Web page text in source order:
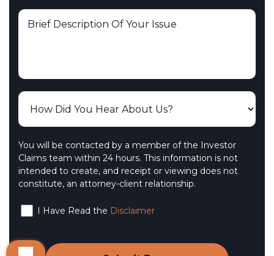
You will be contacted by a member of the Investor
Claims team within 24 hours. This information is not
intended to create, and receipt or viewing does not
constitute, an attorney-client relationship.
I Have Read the Disclaimer